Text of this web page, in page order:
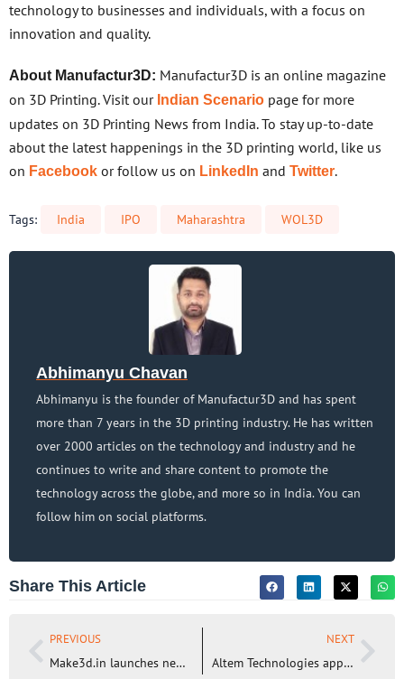
technology to businesses and individuals, with a focus on
innovation and quality.
About Manufactur3D: Manufactur3D is an online magazine
on 3D Printing. Visit our Indian Scenario page for more
updates on 3D Printing News from India. To stay up-to-date
about the latest happenings in the 3D printing world, like us
on Facebook or follow us on LinkedIn and Twitter.
Tags: India IPO Maharashtra WOL3D
Abhimanyu Chavan
Abhimanyu is the founder of Manufactur3D and has spent
more than 7 years in the 3D printing industry. He has written
over 2000 articles on the technology and industry and he
continues to write and share content to promote the
technology across the globe, and more so in India. You can
follow him on social platforms.
Share This Article
PREVIOUS
Make3d.in launches new Resin 3D Printer for Engineering Applications – EKA XLE
NEXT
Altem Technologies appoints Shamsundar Naik as its new Vice President – Sales